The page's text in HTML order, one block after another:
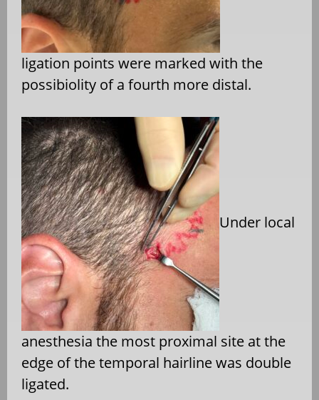
ligation points were marked with the
possibiolity of a fourth more distal.
Under local
anesthesia the most proximal site at the
edge of the temporal hairline was double
ligated.